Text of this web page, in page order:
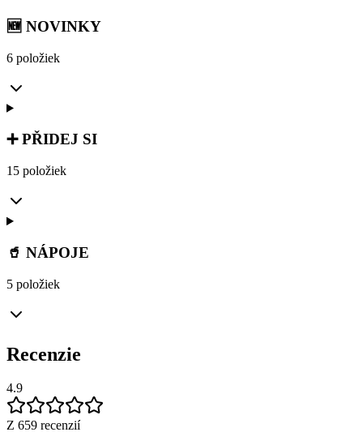
🆕 NOVINKY
6 položiek
➕ PŘIDEJ SI
15 položiek
🥤 NÁPOJE
5 položiek
Recenzie
4.9
Z 659 recenzií